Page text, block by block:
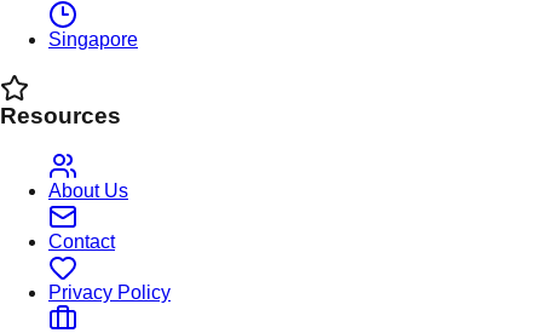
Singapore
Resources
About Us
Contact
Privacy Policy